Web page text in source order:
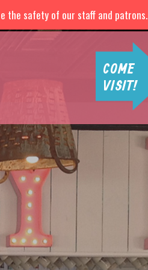
the safety of our staff and patrons.
COME
VISIT!